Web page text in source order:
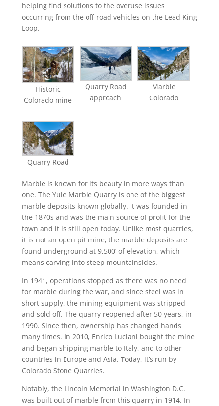
helping find solutions to the overuse issues
occurring from the off-road vehicles on the Lead King
Loop.
Historic
Colorado mine
Quarry Road
approach
Marble
Colorado
Quarry Road
Marble is known for its beauty in more ways than
one. The Yule Marble Quarry is one of the biggest
marble deposits known globally. It was founded in
the 1870s and was the main source of profit for the
town and it is still open today. Unlike most quarries,
it is not an open pit mine; the marble deposits are
found underground at 9,500’ of elevation, which
means carving into steep mountainsides.
In 1941, operations stopped as there was no need
for marble during the war, and since steel was in
short supply, the mining equipment was stripped
and sold off. The quarry reopened after 50 years, in
1990. Since then, ownership has changed hands
many times. In 2010, Enrico Luciani bought the mine
and began shipping marble to Italy, and to other
countries in Europe and Asia. Today, it’s run by
Colorado Stone Quarries.
Notably, the Lincoln Memorial in Washington D.C.
was built out of marble from this quarry in 1914. In